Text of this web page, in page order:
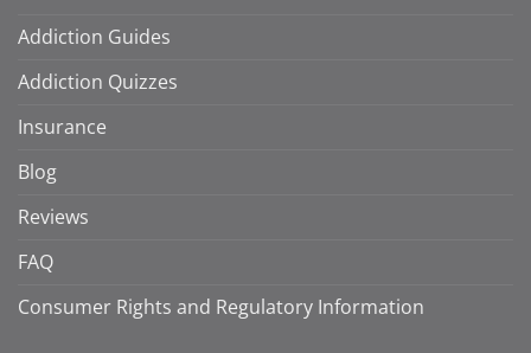
Addiction Guides
Addiction Quizzes
Insurance
Blog
Reviews
FAQ
Consumer Rights and Regulatory Information